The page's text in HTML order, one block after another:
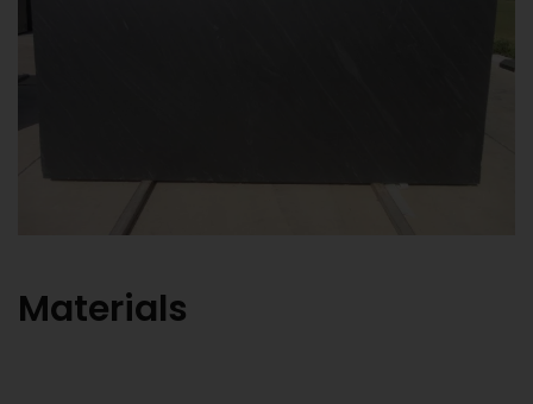
Materials